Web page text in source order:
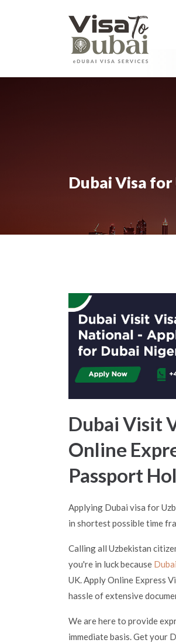
Dubai Visa
Dubai Visit
Online
Passport
Applying Dubai visa for
in shortest possible time
Calling all Uzbekistan
you're in luck because
UK. Apply Online Express
hassle of extensive
We are here to provide
immediate basis. Get your